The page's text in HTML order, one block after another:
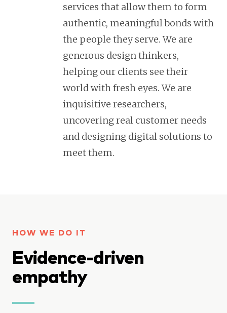
services that allow them to form
authentic, meaningful bonds with
the people they serve. We are
generous design thinkers,
helping our clients see their
world with fresh eyes. We are
inquisitive researchers,
uncovering real customer needs
and designing digital solutions to
meet them.
HOW WE DO IT
Evidence-driven
empathy